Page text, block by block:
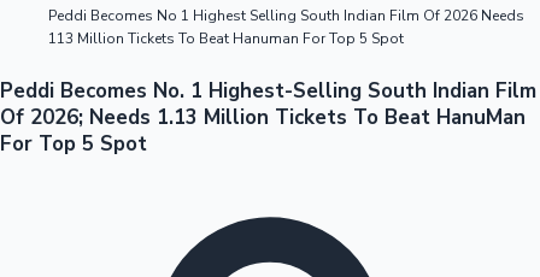
Peddi Becomes No 1 Highest Selling South Indian Film Of 2026 Needs
113 Million Tickets To Beat Hanuman For Top 5 Spot
Peddi Becomes No. 1 Highest-Selling South Indian Film
Of 2026; Needs 1.13 Million Tickets To Beat HanuMan
For Top 5 Spot